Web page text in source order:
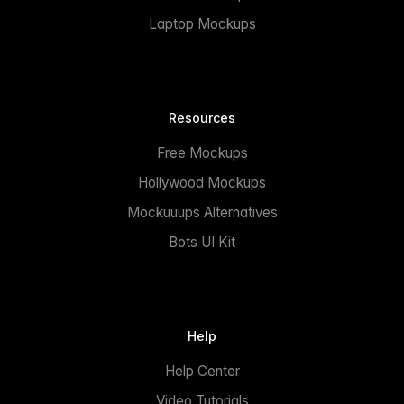
Laptop Mockups
Resources
Free Mockups
Hollywood Mockups
Mockuuups Alternatives
Bots UI Kit
Help
Help Center